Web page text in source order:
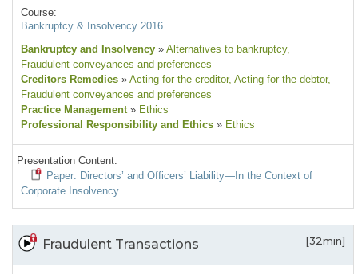
Course:
Bankruptcy & Insolvency 2016
Bankruptcy and Insolvency » Alternatives to bankruptcy,
Fraudulent conveyances and preferences
Creditors Remedies » Acting for the creditor, Acting for the debtor,
Fraudulent conveyances and preferences
Practice Management » Ethics
Professional Responsibility and Ethics » Ethics
Presentation Content:
Paper: Directors’ and Officers’ Liability—In the Context of
Corporate Insolvency
Fraudulent Transactions [32min]